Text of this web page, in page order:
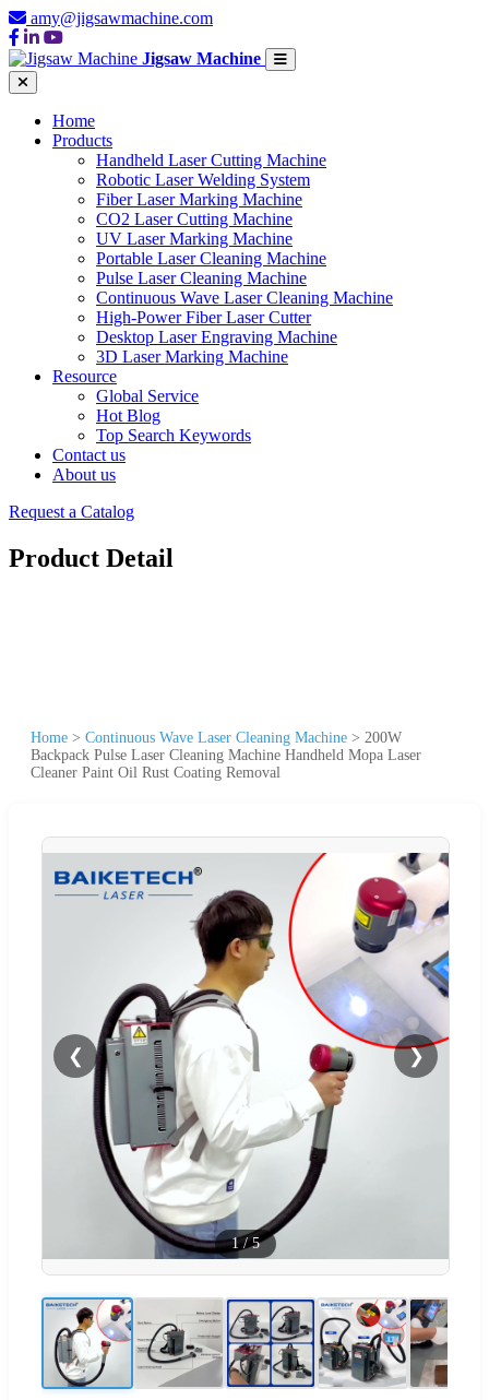
amy@jigsawmachine.com
Jigsaw Machine
Home
Products
Handheld Laser Cutting Machine
Robotic Laser Welding System
Fiber Laser Marking Machine
CO2 Laser Cutting Machine
UV Laser Marking Machine
Portable Laser Cleaning Machine
Pulse Laser Cleaning Machine
Continuous Wave Laser Cleaning Machine
High-Power Fiber Laser Cutter
Desktop Laser Engraving Machine
3D Laser Marking Machine
Resource
Global Service
Hot Blog
Top Search Keywords
Contact us
About us
Request a Catalog
Product Detail
Home > Continuous Wave Laser Cleaning Machine > 200W
Backpack Pulse Laser Cleaning Machine Handheld Mopa Laser
Cleaner Paint Oil Rust Coating Removal
❮ ❯
1/5